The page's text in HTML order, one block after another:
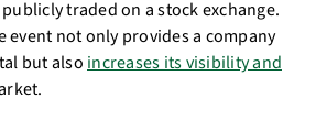
traded on a stock exchange.
event not only provides a company
but also increases its visibility and